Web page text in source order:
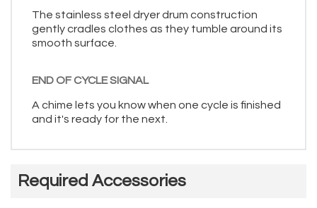
The stainless steel dryer drum construction
gently cradles clothes as they tumble around its
smooth surface.
END OF CYCLE SIGNAL
A chime lets you know when one cycle is finished
and it's ready for the next.
Required Accessories